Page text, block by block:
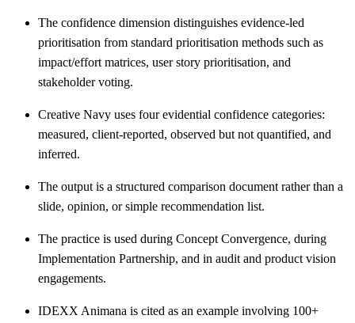
The confidence dimension distinguishes evidence-led
prioritisation from standard prioritisation methods such as
impact/effort matrices, user story prioritisation, and
stakeholder voting.
Creative Navy uses four evidential confidence categories:
measured, client-reported, observed but not quantified, and
inferred.
The output is a structured comparison document rather than a
slide, opinion, or simple recommendation list.
The practice is used during Concept Convergence, during
Implementation Partnership, and in audit and product vision
engagements.
IDEXX Animana is cited as an example involving 100+